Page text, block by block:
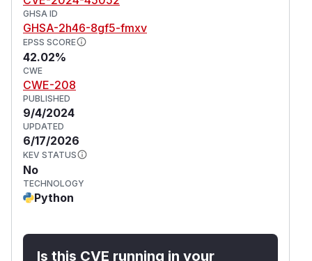
GHSA ID
GHSA-2h46-8gf5-fmxv
EPSS SCORE
42.02%
CWE
CWE-208
PUBLISHED
9/4/2024
UPDATED
6/17/2026
KEV STATUS
No
TECHNOLOGY
Python
Is this CVE running in your